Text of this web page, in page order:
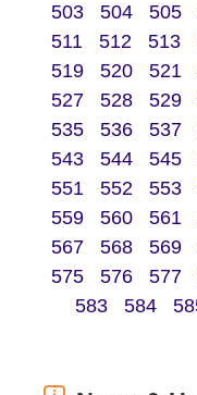
503
504 505
511
512 513
519
520 521
527
528 529
535
536 537
543
544 545
551
552 553
559
560 561
567
568 569
575
576 577
583
584